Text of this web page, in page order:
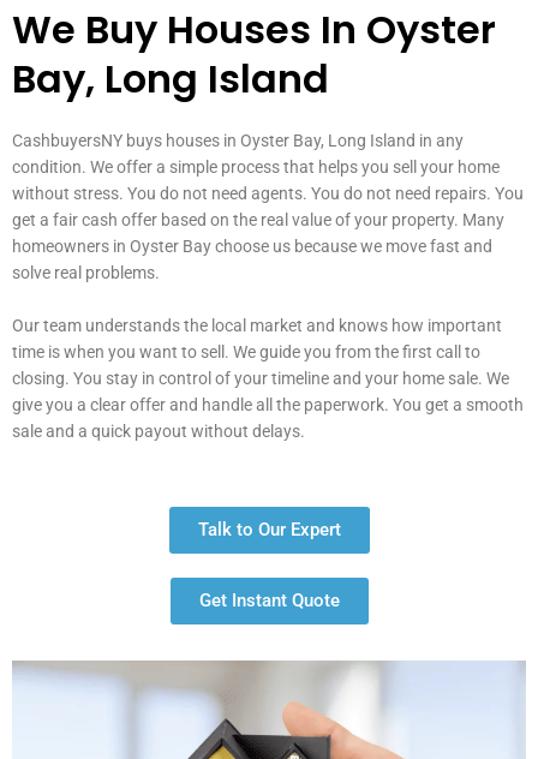
We Buy Houses In Oyster
Bay, Long Island
CashbuyersNY buys houses in Oyster Bay, Long Island in any
condition. We offer a simple process that helps you sell your home
without stress. You do not need agents. You do not need repairs. You
get a fair cash offer based on the real value of your property. Many
homeowners in Oyster Bay choose us because we move fast and
solve real problems.
Our team understands the local market and knows how important
time is when you want to sell. We guide you from the first call to
closing. You stay in control of your timeline and your home sale. We
give you a clear offer and handle all the paperwork. You get a smooth
sale and a quick payout without delays.
Talk to Our Expert
Get Instant Quote